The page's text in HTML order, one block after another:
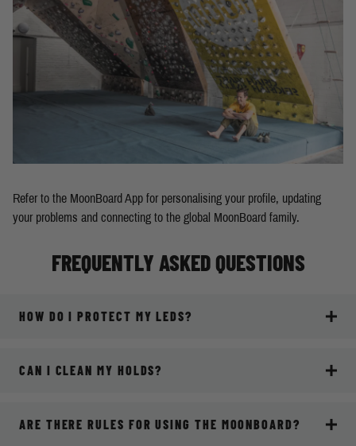
Refer to the MoonBoard App for personalising your profile, updating
your problems and connecting to the global MoonBoard family.
FREQUENTLY ASKED QUESTIONS
HOW DO I PROTECT MY LEDS?
CAN I CLEAN MY HOLDS?
ARE THERE RULES FOR USING THE MOONBOARD?